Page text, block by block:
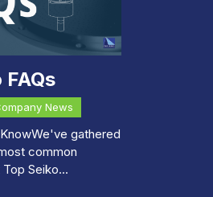
FAQs
News
gathered
common
Seiko...